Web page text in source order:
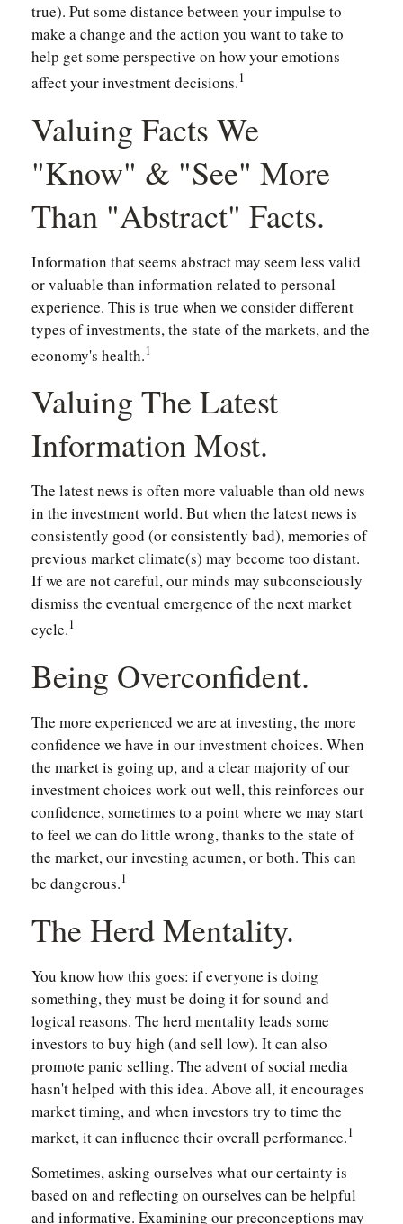
true). Put some distance between your impulse to
make a change and the action you want to take to
help get some perspective on how your emotions
affect your investment decisions.1
Valuing Facts We
"know" & "see" More
Than "abstract" Facts.
Information that seems abstract may seem less valid
or valuable than information related to personal
experience. This is true when we consider different
types of investments, the state of the markets, and the
economy's health.1
Valuing The Latest
Information Most.
The latest news is often more valuable than old news
in the investment world. But when the latest news is
consistently good (or consistently bad), memories of
previous market climate(s) may become too distant.
If we are not careful, our minds may subconsciously
dismiss the eventual emergence of the next market
cycle.1
Being Overconfident.
The more experienced we are at investing, the more
confidence we have in our investment choices. When
the market is going up, and a clear majority of our
investment choices work out well, this reinforces our
confidence, sometimes to a point where we may start
to feel we can do little wrong, thanks to the state of
the market, our investing acumen, or both. This can
be dangerous.1
The Herd Mentality.
You know how this goes: if everyone is doing
something, they must be doing it for sound and
logical reasons. The herd mentality leads some
investors to buy high (and sell low). It can also
promote panic selling. The advent of social media
hasn't helped with this idea. Above all, it encourages
market timing, and when investors try to time the
market, it can influence their overall performance.1
Sometimes, asking ourselves what our certainty is
based on and reflecting on ourselves can be helpful
and informative. Examining our preconceptions may